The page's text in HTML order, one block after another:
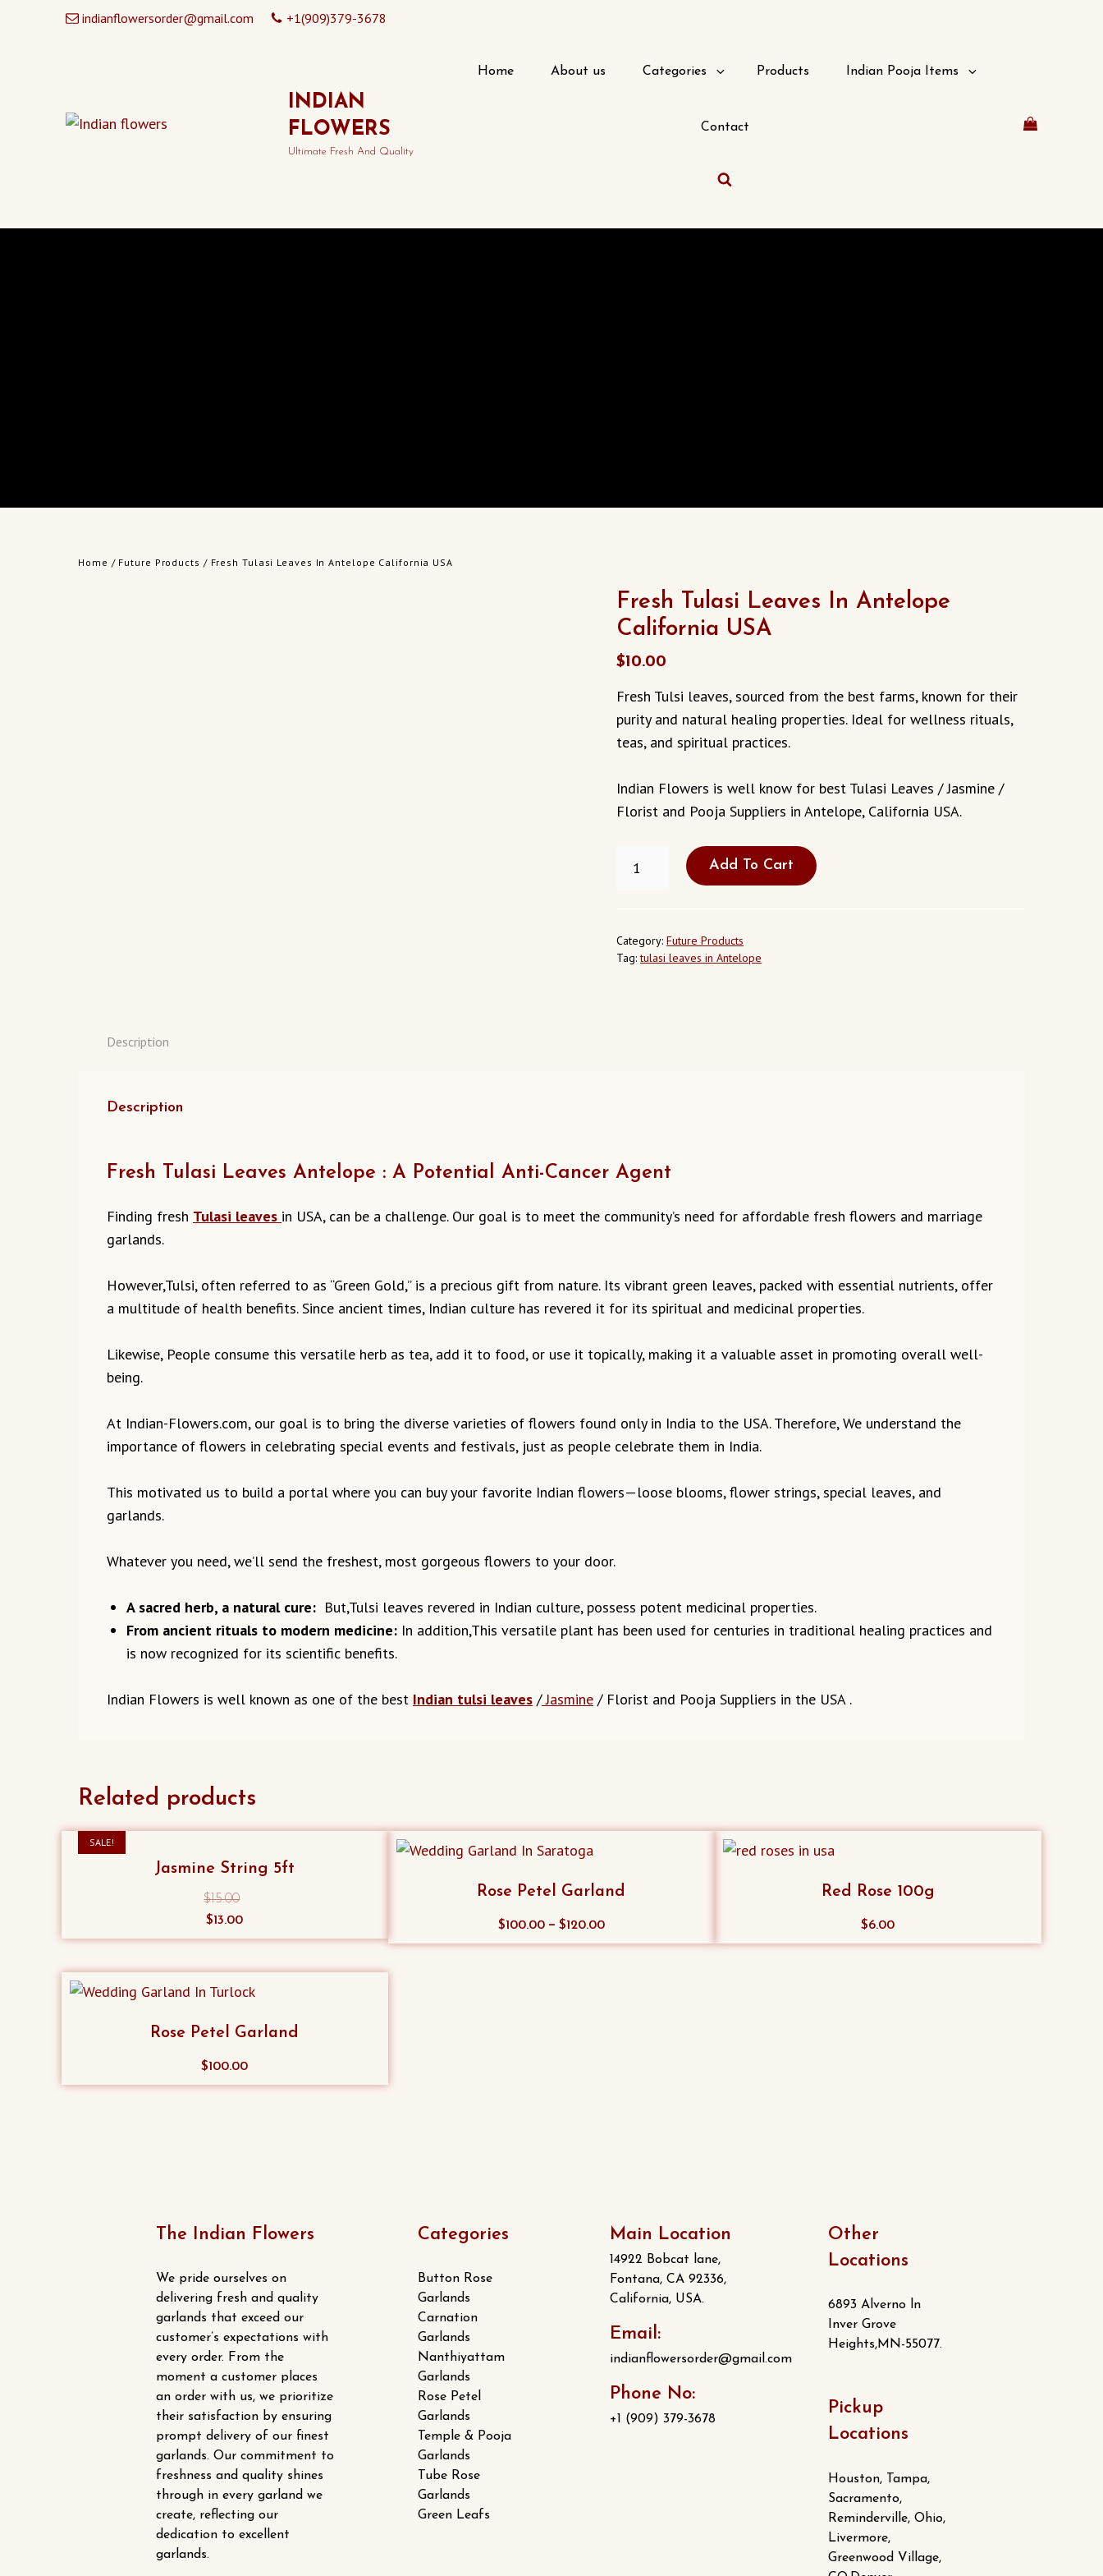
indianflowersorder@gmail.com +1(909)379-3678
INDIAN
FLOWERS
Ultimate Fresh And Quality
Home About us Categories Products Indian Pooja Items
Contact
Home / Future Products / Fresh Tulasi Leaves In Antelope California USA
Fresh Tulasi Leaves In Antelope
California USA
$10.00
Fresh Tulsi leaves, sourced from the best farms, known for their
purity and natural healing properties. Ideal for wellness rituals,
teas, and spiritual practices.
Indian Flowers is well know for best Tulasi Leaves / Jasmine /
Florist and Pooja Suppliers in Antelope, California USA.
TULASI
CALIFORNIA
USA
QUANTITY
Add To Cart
Category:Future Products
Tag:tulasi leaves in Antelope
Description
Description
Fresh Tulasi Leaves Antelope : A Potential Anti-Cancer Agent
Finding fresh Tulasi leaves in USA, can be a challenge. Our goal is to meet the community’s need for affordable fresh flowers and marriage
garlands.
However,Tulsi, often referred to as “Green Gold,” is a precious gift from nature. Its vibrant green leaves, packed with essential nutrients, offer
a multitude of health benefits. Since ancient times, Indian culture has revered it for its spiritual and medicinal properties.
Likewise, People consume this versatile herb as tea, add it to food, or use it topically, making it a valuable asset in promoting overall well-
being.
At Indian-Flowers.com, our goal is to bring the diverse varieties of flowers found only in India to the USA. Therefore, We understand the
importance of flowers in celebrating special events and festivals, just as people celebrate them in India.
This motivated us to build a portal where you can buy your favorite Indian flowers—loose blooms, flower strings, special leaves, and
garlands.
Whatever you need, we’ll send the freshest, most gorgeous flowers to your door.
A sacred herb, a natural cure:But,Tulsi leaves revered in Indian culture, possess potent medicinal properties.
From ancient rituals to modern medicine:In addition,This versatile plant has been used for centuries in traditional healing practices and
is now recognized for its scientific benefits.
Indian Flowers is well known as one of the best Indian tulsi leaves /Jasmine / Florist and Pooja Suppliers in the USA .
Related products
SALE!
Jasmine String 5ft
$15.00
Original
price
$15.00.
$13.00
price
$13.00.
Rose Petel Garland
$100.00– $120.00This
product
page
Red Rose 100g
$6.00
Rose Petel Garland
$100.00
The Indian Flowers
We pride ourselves on
delivering fresh and quality
garlands that exceed our
customer’s expectations with
every order. From the
moment a customer places
an order with us, we prioritize
their satisfaction by ensuring
prompt delivery of our finest
garlands. Our commitment to
freshness and quality shines
through in every garland we
create, reflecting our
dedication to excellent
garlands.
Categories
Button Rose
Garlands
Carnation
Garlands
Nanthiyattam
Garlands
Rose Petel
Garlands
Temple & Pooja
Garlands
Tube Rose
Garlands
Green Leafs
Main Location
14922 Bobcat lane,
Fontana, CA 92336,
California, USA.
Email:
indianflowersorder@gmail.com
Phone No:
+1 (909) 379-3678
Other
Locations
6893 Alverno ln
Inver Grove
Heights,MN-55077.
Pickup
Locations
Houston, Tampa,
Sacramento,
Reminderville, Ohio,
Livermore,
Greenwood Village,